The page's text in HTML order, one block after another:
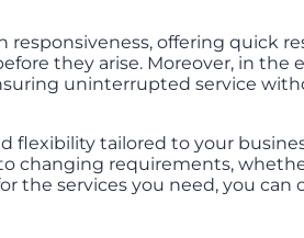
responsiveness, offering quick
they arise. Moreover, in the
uninterrupted service
flexibility tailored to your
changing requirements,
the services you need, you can